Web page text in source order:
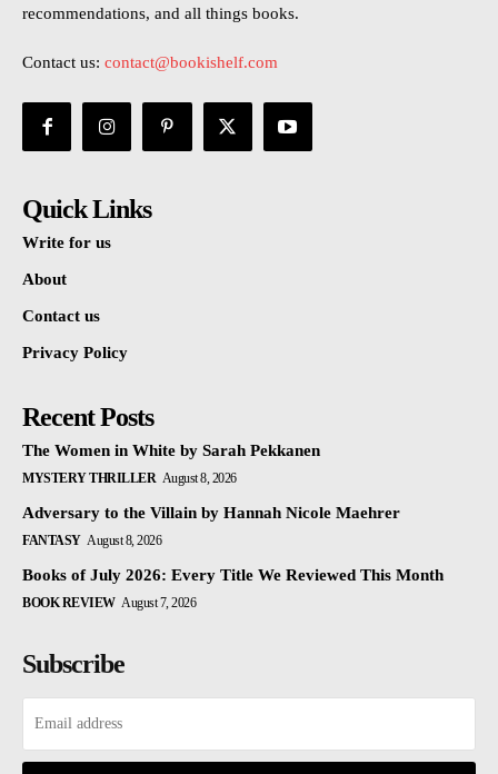
recommendations, and all things books.
Contact us: contact@bookishelf.com
Quick Links
Write for us
About
Contact us
Privacy Policy
Recent Posts
The Women in White by Sarah Pekkanen
MYSTERY THRILLER August 8, 2026
Adversary to the Villain by Hannah Nicole Maehrer
FANTASY August 8, 2026
Books of July 2026: Every Title We Reviewed This Month
BOOK REVIEW August 7, 2026
Subscribe